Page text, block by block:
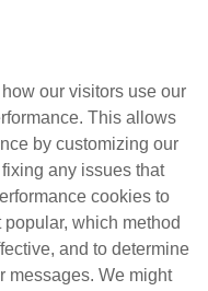
our visitors use our
This allows
by customizing our
any issues that
cookies to
which method
and to determine
messages. We might